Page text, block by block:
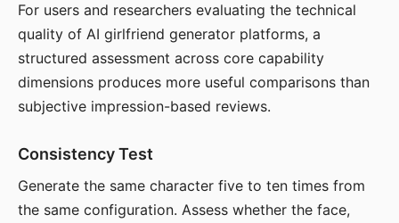
For users and researchers evaluating the technical
quality of AI girlfriend generator platforms, a
structured assessment across core capability
dimensions produces more useful comparisons than
subjective impression-based reviews.
Consistency Test
Generate the same character five to ten times from
the same configuration. Assess whether the face,